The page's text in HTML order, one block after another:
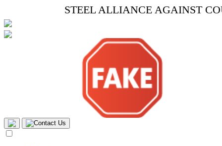
STEEL ALLIANCE AGAINST
Contact Us